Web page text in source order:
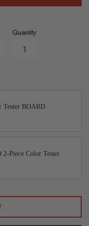
Quantity
Tester BOARD
Piece Color Tester